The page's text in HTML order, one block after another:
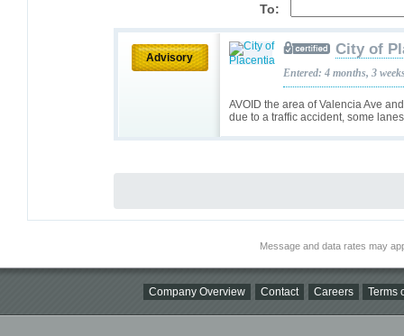
To:
Advisory
AVOID the area of Valencia Ave
due to a traffic accident, some
City of
Entered: 4 months, 3
Message and data rates may
Company Overview Contact Careers Terms